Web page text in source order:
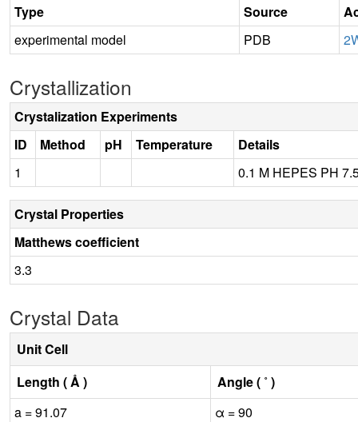
Type
Source
experimental model
PDB
Crystallization
Crystalization Experiments
ID
Method pH Temperature
Details
1
0.1 M HEPES PH
Crystal Properties
Matthews coefficient
3.3
Crystal Data
Unit Cell
Length ( Å )
Angle ( ˚ )
a = 91.07
α = 90